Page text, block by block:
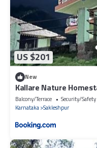
US $201
New
Kallare Nature
Balcony/Terrace Security/Safety
Karnataka Sakleshpur